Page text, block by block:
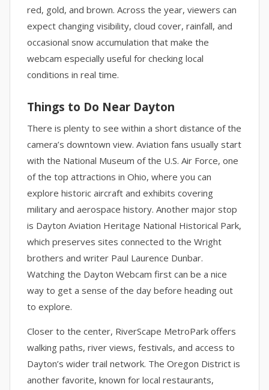
red, gold, and brown. Across the year, viewers can
expect changing visibility, cloud cover, rainfall, and
occasional snow accumulation that make the
webcam especially useful for checking local
conditions in real time.
Things to Do Near Dayton
There is plenty to see within a short distance of the
camera’s downtown view. Aviation fans usually start
with the National Museum of the U.S. Air Force, one
of the top attractions in Ohio, where you can
explore historic aircraft and exhibits covering
military and aerospace history. Another major stop
is Dayton Aviation Heritage National Historical Park,
which preserves sites connected to the Wright
brothers and writer Paul Laurence Dunbar.
Watching the Dayton Webcam first can be a nice
way to get a sense of the day before heading out
to explore.
Closer to the center, RiverScape MetroPark offers
walking paths, river views, festivals, and access to
Dayton’s wider trail network. The Oregon District is
another favorite, known for local restaurants,